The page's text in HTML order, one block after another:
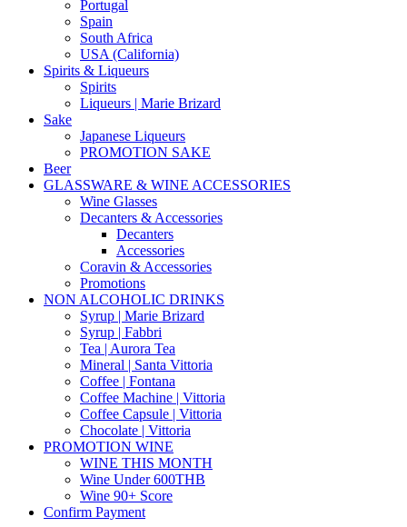
Portugal
Spain
South Africa
USA (California)
Spirits & Liqueurs
Spirits
Liqueurs | Marie Brizard
Sake
Japanese Liqueurs
PROMOTION SAKE
Beer
GLASSWARE & WINE ACCESSORIES
Wine Glasses
Decanters & Accessories
Decanters
Accessories
Coravin & Accessories
Promotions
NON ALCOHOLIC DRINKS
Syrup | Marie Brizard
Syrup | Fabbri
Tea | Aurora Tea
Mineral | Santa Vittoria
Coffee | Fontana
Coffee Machine | Vittoria
Coffee Capsule | Vittoria
Chocolate | Vittoria
PROMOTION WINE
WINE THIS MONTH
Wine Under 600THB
Wine 90+ Score
Confirm Payment